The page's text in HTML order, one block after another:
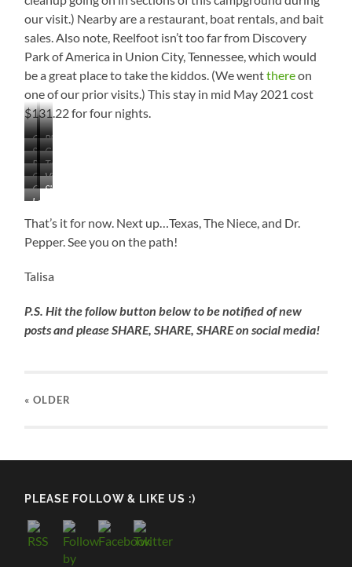
our visit.) Nearby are a restaurant, boat rentals, and bait
sales. Also note, Reelfoot isn’t too far from Discovery
Park of America in Union City, Tennessee, which would
be a great place to take the kiddos. (We wentthereon
one of our prior visits.) This stay in mid May 2021 cost
$131.22 for four nights.
Campground
Lake
View
Playground
Some
of
Storm
Damage
Cabins
Picnic
Tables
Trailhead
Campsites
View
Across
Campground
Camp
Store
Sites
the
Love
the
Cypress
Knees
That’s it for now. Next up…Texas, The Niece, and Dr.
Pepper. See you on the path!
Talisa
P.S. Hit the follow button below to be notified of new
posts and please SHARE, SHARE, SHARE on social media!
« OLDER
PLEASE FOLLOW & LIKE US :)